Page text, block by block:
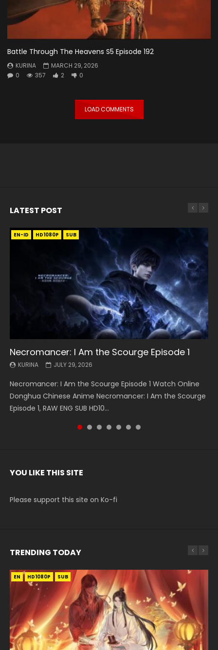
Battle Through The Heavens S5 Episode 192
KURINA
MARCH 29, 2026
0
357 2 0
LOAD COMMENTS
LATEST POST
EN-ID HD1080P SUB
Necromancer: I Am the Scourge Episode 1
KURINA JULY 29, 2026
Necromancer: I Am the Scourge Episode 1 Watch Online
Donghua Chinese Anime Necromancer: I Am the Scourge
Episode 1, RAW ENG SUB HD10...
EN HD1080P SRT SUB
Battle Through The Heavens S5 Episode 199
KURINA MAY 19, 2026
Battle Through The Heavens S5 Episode 199 斗破苍穹年番 第
5季 Watch Online Donghua Chinese Anime Battle Through
The Heavens S5 Episode 199, D...
EN HD1080P SRT SUB
Battle Through The Heavens S5 Episode 198
KURINA MAY 19, 2026
Battle Through The Heavens S5 Episode 198 斗破苍穹年番 第
5季 Watch Online Donghua Chinese Anime Battle Through
The Heavens S5 Episode 198, D...
EN-ID HD1080P SUB
Swallowed Star Episode 221
KURINA MAY 4, 2026
Swallowed Star Episode 221 吞噬星空 第221集 Watch
Chinese Anime Series Swallowed Star Season 3 Episode 221
English Spanish Subtitle, Tunsh...
EN HD1080P SRT SUB
Battle Through The Heavens S5 Episode 197
KURINA MAY 4, 2026
Battle Through The Heavens S5 Episode 197 斗破苍穹年番 第
5季 Watch Online Donghua Chinese Anime Battle Through
The Heavens S5 Episode 197, D...
EN HD1080P SRT SUB
Battle Through The Heavens S5 Episode 196
KURINA APRIL 26, 2026
Battle Through The Heavens S5 Episode 196 斗破苍穹年番 第
5季 Watch Online Donghua Chinese Anime Battle Through
The Heavens S5 Episode 196, D...
EN-ID HD1080P SUB
Swallowed Star Episode 220
KURINA APRIL 20, 2026
Swallowed Star Episode 220 吞噬星空 第220集 Watch
Chinese Anime Series Swallowed Star Season 3 Episode
220 English Spanish Subtitle, Tunsh...
YOU LIKE THIS SITE
Please support this site on Ko-fi
TRENDING TODAY
EN HD1080P SUB
EN HD1080P SUB
EN-ID HD1080P SUB
EN HD1080P SUB